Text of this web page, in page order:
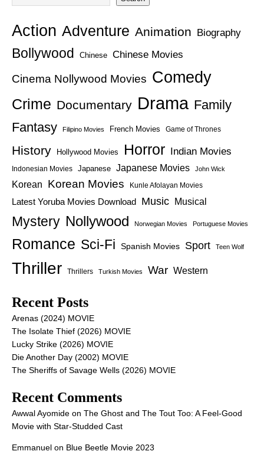
Action Adventure Animation Biography
Bollywood Chinese Chinese Movies
Cinema Nollywood Movies Comedy
Crime Documentary Drama Family
Fantasy
Filipino Movies French Movies Game of Thrones
History Hollywood Movies Horror Indian Movies
Indonesian Movies Japanese Japanese Movies John Wick
Korean Korean Movies Kunle Afolayan Movies
Latest Yoruba Movies Download Music Musical
Mystery Nollywood Norwegian Movies Portuguese Movies
Romance Sci-Fi Spanish Movies Sport Teen Wolf
Thriller Thrillers Turkish Movies War Western
Recent Posts
Arenas (2024) MOVIE
The Isolate Thief (2026) MOVIE
Lucky Strike (2026) MOVIE
Die Another Day (2002) MOVIE
The Sheriffs of Savage Wells (2026) MOVIE
Recent Comments
Awwal Ayomide on The Ghost and The Tout Too: A Feel-Good
Movie with Star-Studded Cast
Emmanuel on Blue Beetle Movie 2023